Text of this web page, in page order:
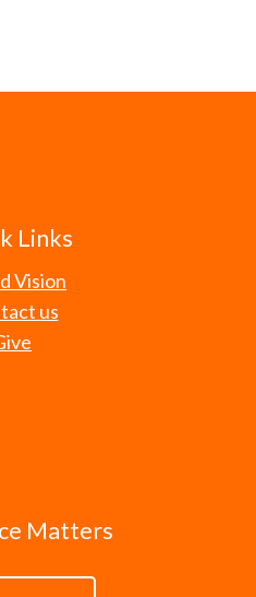
Links
Vision
us
Matters